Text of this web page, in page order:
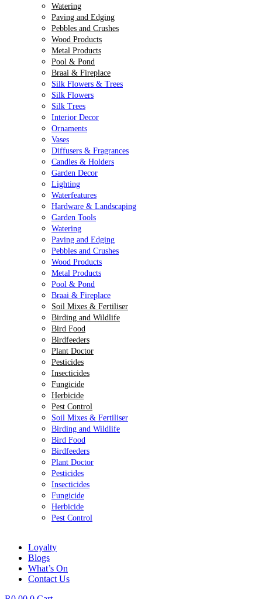
Watering
Paving and Edging
Pebbles and Crushes
Wood Products
Metal Products
Pool & Pond
Braai & Fireplace
Silk Flowers & Trees
Silk Flowers
Silk Trees
Interior Decor
Ornaments
Vases
Diffusers & Fragrances
Candles & Holders
Garden Decor
Lighting
Waterfeatures
Hardware & Landscaping
Garden Tools
Watering
Paving and Edging
Pebbles and Crushes
Wood Products
Metal Products
Pool & Pond
Braai & Fireplace
Soil Mixes & Fertiliser
Birding and Wildlife
Bird Food
Birdfeeders
Plant Doctor
Pesticides
Insecticides
Fungicide
Herbicide
Pest Control
Soil Mixes & Fertiliser
Birding and Wildlife
Bird Food
Birdfeeders
Plant Doctor
Pesticides
Insecticides
Fungicide
Herbicide
Pest Control
Loyalty
Blogs
What’s On
Contact Us